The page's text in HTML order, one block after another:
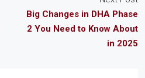
Big Changes in DHA Phase
2 You Need to Know About
in 2025